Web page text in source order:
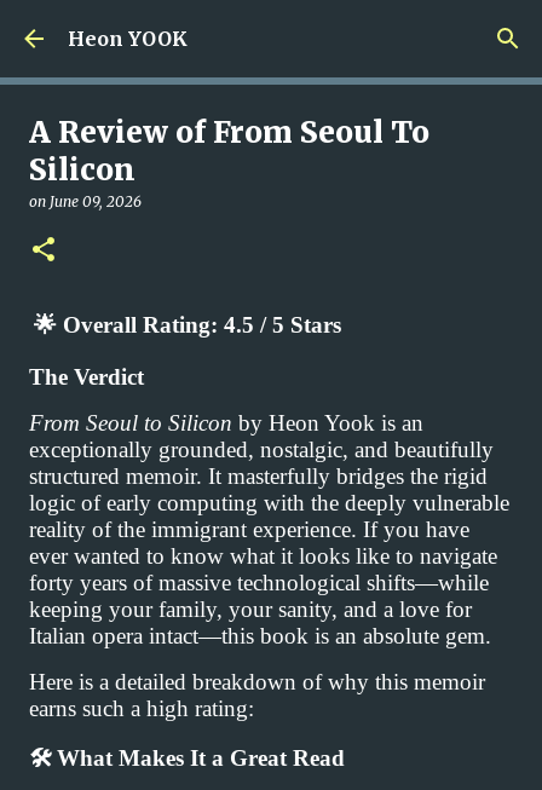
Skip to main content
Heon YOOK
A Review of From Seoul To
Silicon
on June 09, 2026
🌟 Overall Rating: 4.5 / 5 Stars
The Verdict
From Seoul to Silicon by Heon Yook is an
exceptionally grounded, nostalgic, and beautifully
structured memoir. It masterfully bridges the rigid
logic of early computing with the deeply vulnerable
reality of the immigrant experience. If you have
ever wanted to know what it looks like to navigate
forty years of massive technological shifts—while
keeping your family, your sanity, and a love for
Italian opera intact—this book is an absolute gem.
Here is a detailed breakdown of why this memoir
earns such a high rating:
🛠️ What Makes It a Great Read